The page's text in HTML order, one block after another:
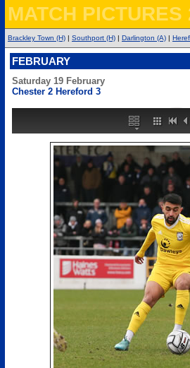
MATCH PICTURES
Brackley Town (H) | Southport (H) | Darlington (A) |
FEBRUARY
Saturday 19 February
Chester 2 Hereford 3